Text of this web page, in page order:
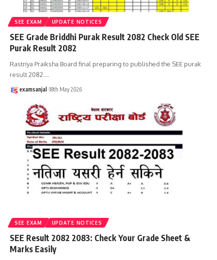
SEE EXAM UPDATE NOTICES
SEE Grade Briddhi Purak Result 2082 Check Old SEE
Purak Result 2082
Rastriya Praiksha Board final preparing to published the SEE purak
result 2082.…
examsanjal 18th May 2026
SEE EXAM UPDATE NOTICES
SEE Result 2082 2083: Check Your Grade Sheet &
Marks Easily